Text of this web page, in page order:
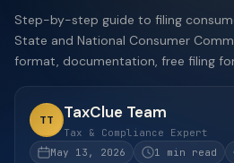
Step-by-step guide to filing
State and National Consumer
format, documentation, free filing
TT TaxClue Team
Tax & Compliance Expert
May 13, 2026
1 min read